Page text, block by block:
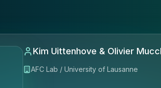
Kim Uittenhove & Olivier
AFC Lab / University of Lausanne